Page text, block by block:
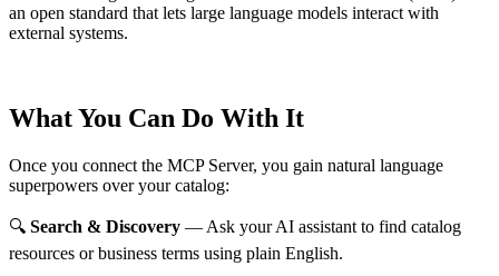
an open standard that lets large language models interact with
external systems.
What You Can Do With It
Once you connect the MCP Server, you gain natural language
superpowers over your catalog:
🔍 Search & Discovery — Ask your AI assistant to find catalog
resources or business terms using plain English.